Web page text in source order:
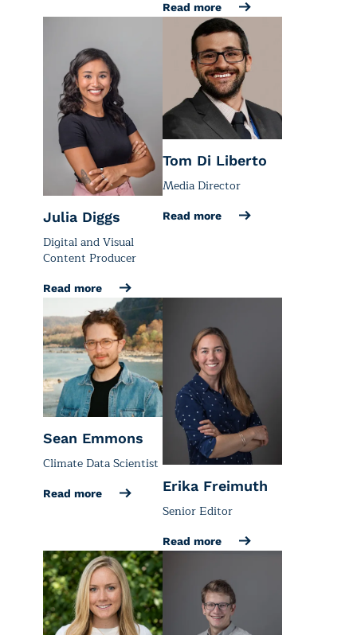
Read more
Julia Diggs
Digital and Visual
Content Producer
Read more
Tom Di Liberto
Media Director
Read more
Sean Emmons
Climate Data Scientist
Read more Erika Freimuth
Senior Editor
Read more